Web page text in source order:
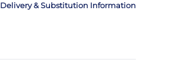
Delivery & Substitution Information